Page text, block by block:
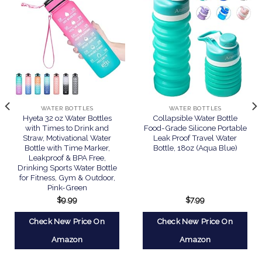
WATER BOTTLES
Hyeta 32 oz Water Bottles
with Times to Drink and
Straw, Motivational Water
Bottle with Time Marker,
Leakproof & BPA Free,
Drinking Sports Water Bottle
for Fitness, Gym & Outdoor,
Pink-Green
$9.99
Check New Price On
Amazon
WATER BOTTLES
Collapsible Water Bottle
Food-Grade Silicone Portable
Leak Proof Travel Water
Bottle, 18oz (Aqua Blue)
$7.99
Check New Price On
Amazon